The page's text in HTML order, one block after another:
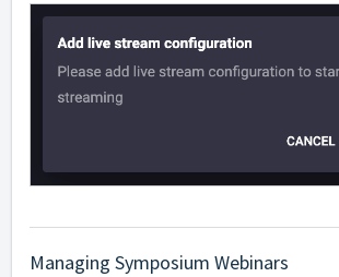
Managing Symposium Webinars